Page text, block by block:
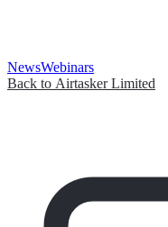
NewsWebinars
Back to Airtasker Limited